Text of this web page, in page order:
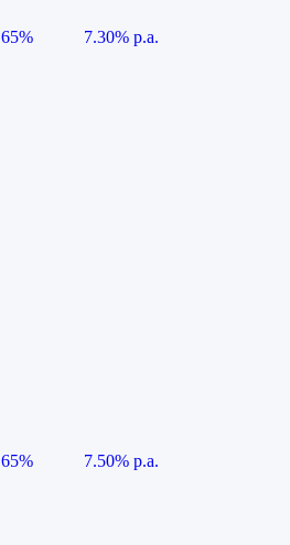
65%
7.30% p.a.
65%
7.50% p.a.